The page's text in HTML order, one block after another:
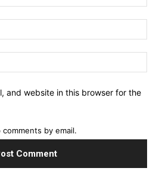
and website in this browser for the
by email.